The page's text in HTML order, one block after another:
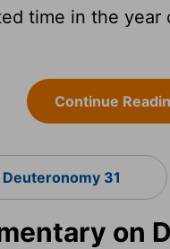
time in the year
Continue
Deuteronomy 31
on